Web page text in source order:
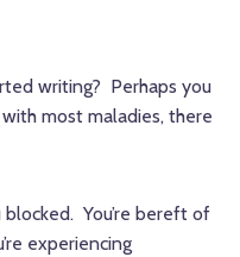
writing? Perhaps you
most maladies, there
You’re bereft of
experiencing